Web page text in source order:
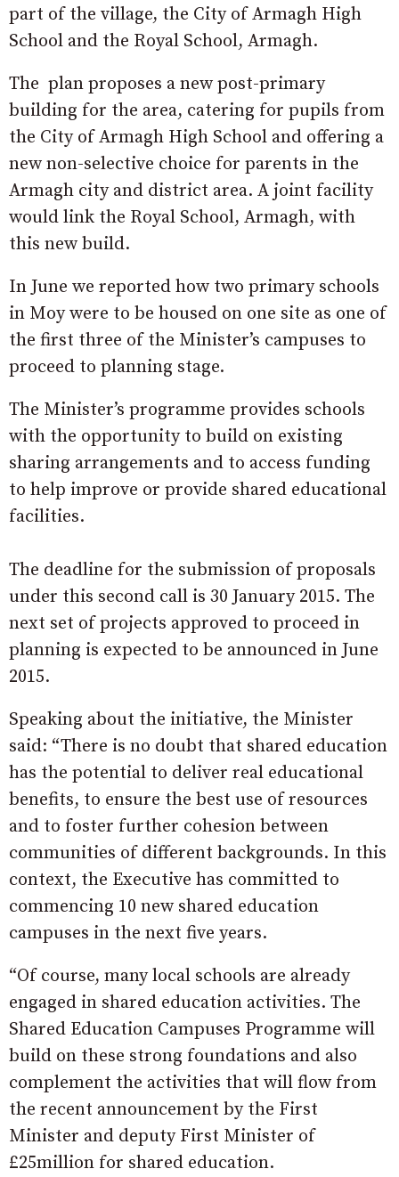
part of the village, the City of Armagh High
School and the Royal School, Armagh.
The plan proposes a new post-primary
building for the area, catering for pupils from
the City of Armagh High School and offering a
new non-selective choice for parents in the
Armagh city and district area. A joint facility
would link the Royal School, Armagh, with
this new build.
In June we reported how two primary schools
in Moy were to be housed on one site as one of
the first three of the Minister’s campuses to
proceed to planning stage.
The Minister’s programme provides schools
with the opportunity to build on existing
sharing arrangements and to access funding
to help improve or provide shared educational
facilities.
The deadline for the submission of proposals
under this second call is 30 January 2015. The
next set of projects approved to proceed in
planning is expected to be announced in June
2015.
Speaking about the initiative, the Minister
said: “There is no doubt that shared education
has the potential to deliver real educational
benefits, to ensure the best use of resources
and to foster further cohesion between
communities of different backgrounds. In this
context, the Executive has committed to
commencing 10 new shared education
campuses in the next five years.
“Of course, many local schools are already
engaged in shared education activities. The
Shared Education Campuses Programme will
build on these strong foundations and also
complement the activities that will flow from
the recent announcement by the First
Minister and deputy First Minister of
£25million for shared education.